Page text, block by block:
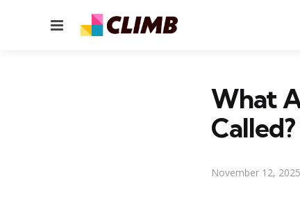
Menu
What
Called?
November 12, 2025